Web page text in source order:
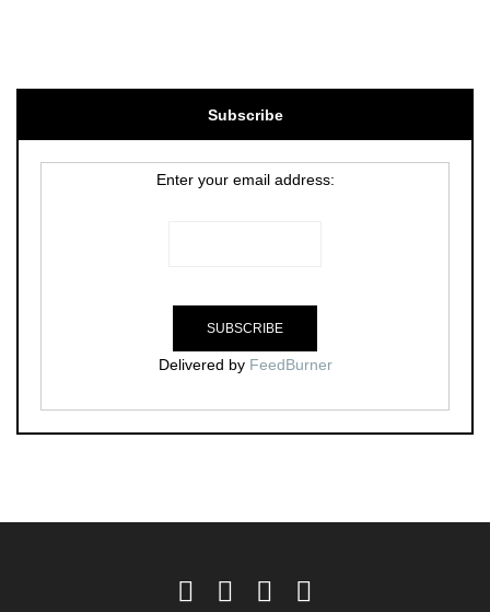
Subscribe
Enter your email address:
Delivered by FeedBurner